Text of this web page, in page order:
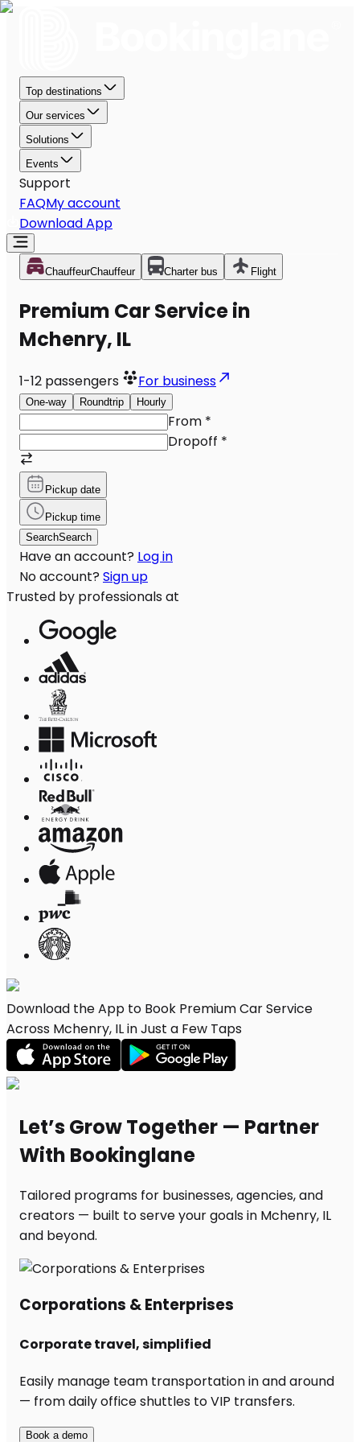
Top destinations
Our services
Solutions
Events
Support
FAQMy account
Download App
ChauffeurChauffeur Charter bus Flight
Premium Car Service in
Mchenry, IL
1-12 passengers For business
One-way Roundtrip Hourly
From *
Dropoff *
Pickup date
Pickup time
SearchSearch
Have an account? Log in
No account? Sign up
Trusted by professionals at
Download the App to Book Premium Car Service
Across Mchenry, IL in Just a Few Taps
Let’s Grow Together — Partner
With Bookinglane
Tailored programs for businesses, agencies, and
creators — built to serve your goals in Mchenry, IL
and beyond.
Corporations & Enterprises
Corporate travel, simplified
Easily manage team transportation in and around
— from daily office shuttles to VIP transfers.
Book a demo